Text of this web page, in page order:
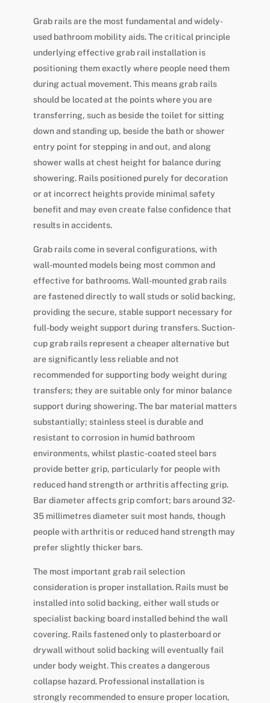
Grab rails are the most fundamental and widely-
used bathroom mobility aids. The critical principle
underlying effective grab rail installation is
positioning them exactly where people need them
during actual movement. This means grab rails
should be located at the points where you are
transferring, such as beside the toilet for sitting
down and standing up, beside the bath or shower
entry point for stepping in and out, and along
shower walls at chest height for balance during
showering. Rails positioned purely for decoration
or at incorrect heights provide minimal safety
benefit and may even create false confidence that
results in accidents.
Grab rails come in several configurations, with
wall-mounted models being most common and
effective for bathrooms. Wall-mounted grab rails
are fastened directly to wall studs or solid backing,
providing the secure, stable support necessary for
full-body weight support during transfers. Suction-
cup grab rails represent a cheaper alternative but
are significantly less reliable and not
recommended for supporting body weight during
transfers; they are suitable only for minor balance
support during showering. The bar material matters
substantially; stainless steel is durable and
resistant to corrosion in humid bathroom
environments, whilst plastic-coated steel bars
provide better grip, particularly for people with
reduced hand strength or arthritis affecting grip.
Bar diameter affects grip comfort; bars around 32-
35 millimetres diameter suit most hands, though
people with arthritis or reduced hand strength may
prefer slightly thicker bars.
The most important grab rail selection
consideration is proper installation. Rails must be
installed into solid backing, either wall studs or
specialist backing board installed behind the wall
covering. Rails fastened only to plasterboard or
drywall without solid backing will eventually fail
under body weight. This creates a dangerous
collapse hazard. Professional installation is
strongly recommended to ensure proper location,